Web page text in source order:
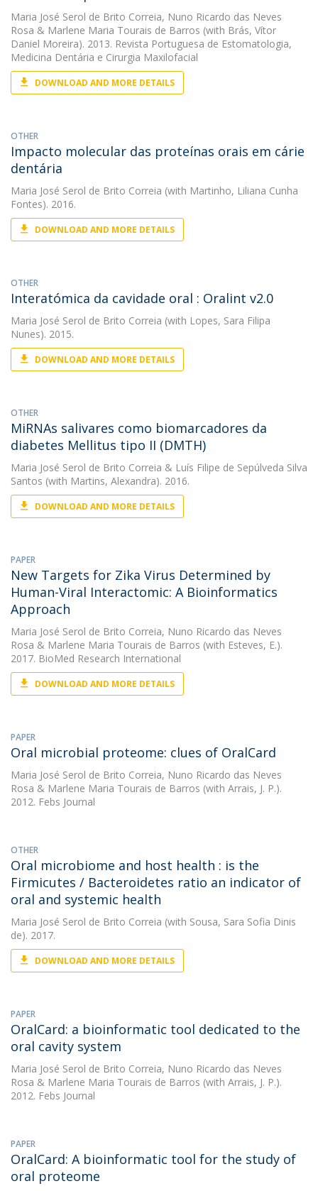
Maria José Serol de Brito Correia, Nuno Ricardo das Neves
Rosa & Marlene Maria Tourais de Barros (with Brás, Vítor
Daniel Moreira). 2013. Revista Portuguesa de Estomatologia,
Medicina Dentária e Cirurgia Maxilofacial
DOWNLOAD AND MORE DETAILS
OTHER
Impacto molecular das proteínas orais em cárie
dentária
Maria José Serol de Brito Correia (with Martinho, Liliana Cunha
Fontes). 2016.
DOWNLOAD AND MORE DETAILS
OTHER
Interatómica da cavidade oral : Oralint v2.0
Maria José Serol de Brito Correia (with Lopes, Sara Filipa
Nunes). 2015.
DOWNLOAD AND MORE DETAILS
OTHER
MiRNAs salivares como biomarcadores da
diabetes Mellitus tipo II (DMTH)
Maria José Serol de Brito Correia & Luís Filipe de Sepúlveda Silva
Santos (with Martins, Alexandra). 2016.
DOWNLOAD AND MORE DETAILS
PAPER
New Targets for Zika Virus Determined by
Human-Viral Interactomic: A Bioinformatics
Approach
Maria José Serol de Brito Correia, Nuno Ricardo das Neves
Rosa & Marlene Maria Tourais de Barros (with Esteves, E.).
2017. BioMed Research International
DOWNLOAD AND MORE DETAILS
PAPER
Oral microbial proteome: clues of OralCard
Maria José Serol de Brito Correia, Nuno Ricardo das Neves
Rosa & Marlene Maria Tourais de Barros (with Arrais, J. P.).
2012. Febs Journal
OTHER
Oral microbiome and host health : is the
Firmicutes / Bacteroidetes ratio an indicator of
oral and systemic health
Maria José Serol de Brito Correia (with Sousa, Sara Sofia Dinis
de). 2017.
DOWNLOAD AND MORE DETAILS
PAPER
OralCard: a bioinformatic tool dedicated to the
oral cavity system
Maria José Serol de Brito Correia, Nuno Ricardo das Neves
Rosa & Marlene Maria Tourais de Barros (with Arrais, J. P.).
2012. Febs Journal
PAPER
OralCard: A bioinformatic tool for the study of
oral proteome